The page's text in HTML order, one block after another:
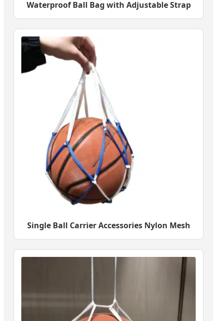
Waterproof Ball Bag with Adjustable Strap
Single Ball Carrier Accessories Nylon Mesh